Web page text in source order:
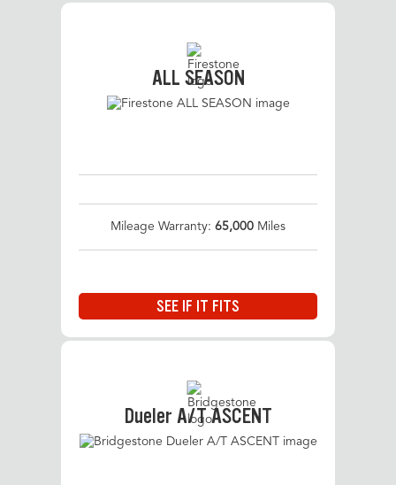
ALL SEASON
Mileage Warranty: 65,000 Miles
SEE IF IT FITS
Dueler A/T ASCENT